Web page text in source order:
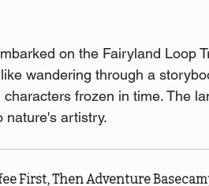
on the Fairyland Loop
wandering through a
frozen in time. The
nature's artistry.
First, Then Adventure